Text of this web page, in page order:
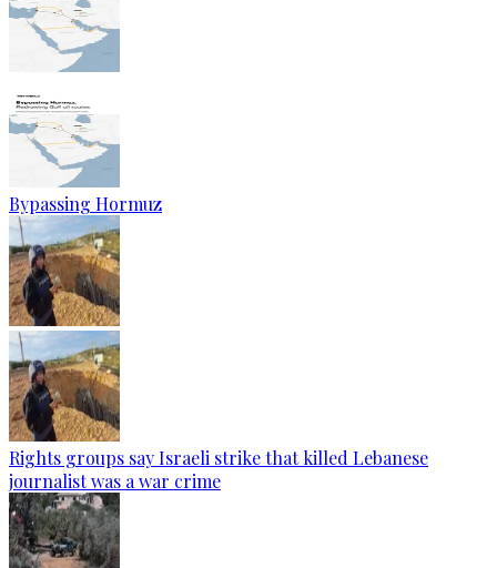
Bypassing Hormuz
Rights groups say Israeli strike that killed Lebanese
journalist was a war crime